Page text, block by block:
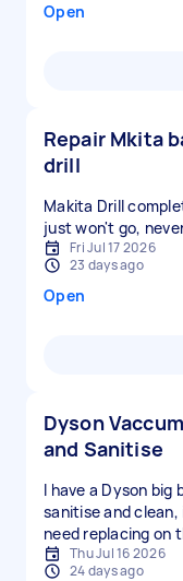
Open
Repair Mkita
drill
Makita Drill
just won't go,
Fri Jul 17 2026
23 days ago
Open
Dyson
and Sanitise
I have a Dyson big
sanitise and
need replacing on
Thu Jul 16 2026
24 days ago